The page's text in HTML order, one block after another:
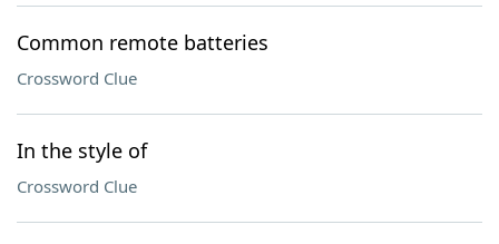
Common remote batteries
Crossword Clue
In the style of
Crossword Clue